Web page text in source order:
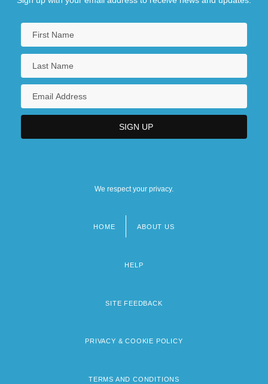
We respect your privacy.
HOME ABOUT US
HELP
SITE FEEDBACK
PRIVACY & COOKIE POLICY
TERMS AND CONDITIONS